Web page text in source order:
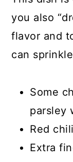
you also
flavor and
can
Some
parsley
Red
Extra